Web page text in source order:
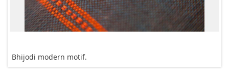
Bhijodi modern motif.